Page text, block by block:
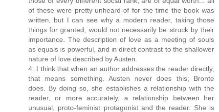
of these were pretty unheard-of for the time the book was
written, but I can see why a modern reader, taking those
things for granted, would not necessarily be struck by their
importance. The description of love as a meeting of souls
as equals is powerful, and in direct contrast to the shallower
nature of love described by Austen.
4. I think that when an author addresses the reader directly,
that means something. Austen never does this; Bronte
does. By doing so, she establishes a relationship with the
reader, or more accurately, a relationship between her
unusual, proto-feminist protagonist and the reader. She is